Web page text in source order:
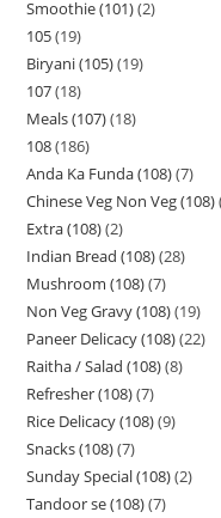
Smoothie (101) 2
105 19
Biryani (105) 19
107 18
Meals (107) 18
108 186
Anda Ka Funda (108) 7
Chinese Veg Non Veg (108)
Extra (108) 2
Indian Bread (108) 28
Mushroom (108) 7
Non Veg Gravy (108) 19
Paneer Delicacy (108) 22
Raitha / Salad (108) 8
Refresher (108) 7
Rice Delicacy (108) 9
Snacks (108) 7
Sunday Special (108) 2
Tandoor se (108) 7